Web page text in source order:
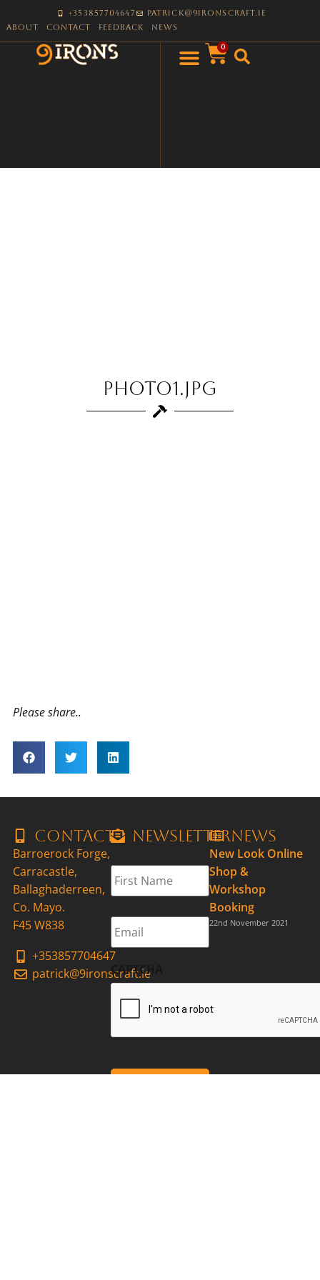
+353857704647
patrick@9ironscraft.ie
About
Contact Feedback News
0
photo1.jpg
Please share..
Contact
Barroerock Forge,
Carracastle,
Ballaghaderreen,
Co. Mayo.
F45 W838
+353857704647
patrick@9ironscraft.ie
Newsletter
First
Name *
Email *
CAPTCHA
News
New Look Online
Shop &
Workshop
Booking
22nd November 2021